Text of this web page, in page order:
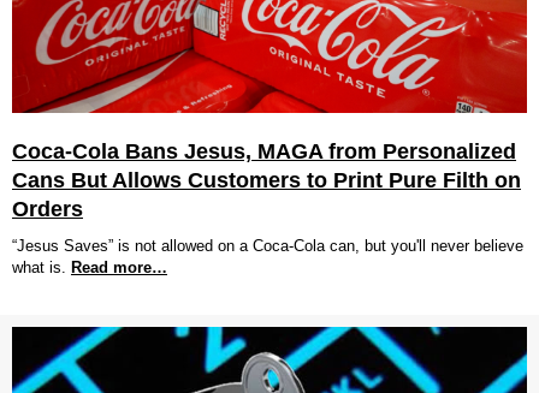
Coca-Cola Bans Jesus, MAGA from Personalized
Cans But Allows Customers to Print Pure Filth on
Orders
“Jesus Saves” is not allowed on a Coca-Cola can, but you'll never believe
what is. Read more…